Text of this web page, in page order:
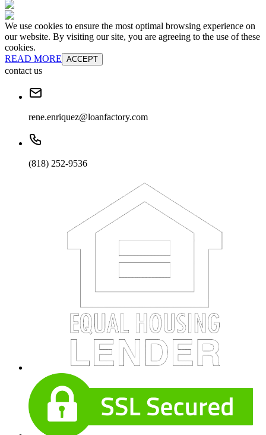
We use cookies to ensure the most optimal browsing experience on
our website. By visiting our site, you are agreeing to the use of these
cookies.
READ MORE ACCEPT
contact us
rene.enriquez@loanfactory.com
(818) 252-9536